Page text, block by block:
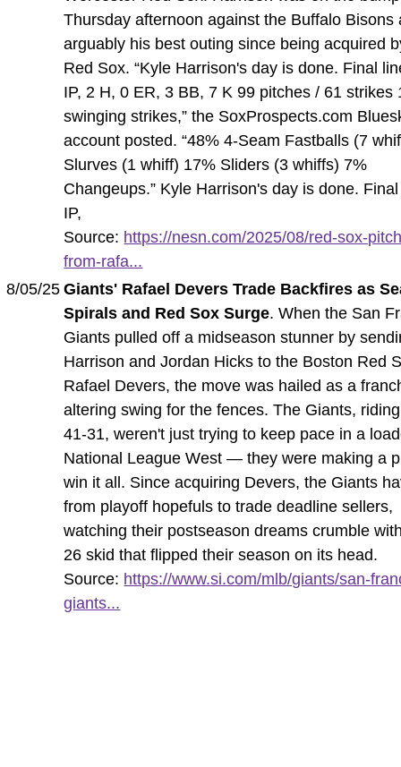
Thursday afternoon against the Buffalo Bisons
arguably his best outing since being acquired
Red Sox. “Kyle Harrison's day is done. Final
IP, 2 H, 0 ER, 3 BB, 7 K 99 pitches / 61 strikes
swinging strikes,” the SoxProspects.com
account posted. “48% 4-Seam Fastballs (7
Slurves (1 whiff) 17% Sliders (3 whiffs) 7%
Changeups.” Kyle Harrison's day is done.
IP,
Source: https://nesn.com/2025/08/red-sox-
from-rafa...
8/05/25 Giants' Rafael Devers Trade Backfires as
Spirals and Red Sox Surge. When the San
Giants pulled off a midseason stunner by
Harrison and Jordan Hicks to the Boston Red
Rafael Devers, the move was hailed as a
altering swing for the fences. The Giants,
41-31, weren't just trying to keep pace in a
National League West — they were making a
win it all. Since acquiring Devers, the Giants
from playoff hopefuls to trade deadline sellers,
watching their postseason dreams crumble
26 skid that flipped their season on its head.
Source: https://www.si.com/mlb/giants/san-
giants...